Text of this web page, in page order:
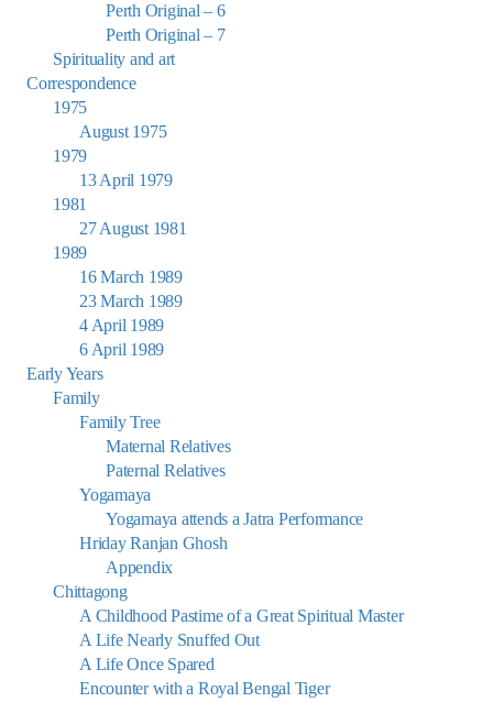
Perth Original – 6
Perth Original – 7
Spirituality and art
Correspondence
1975
August 1975
1979
13 April 1979
1981
27 August 1981
1989
16 March 1989
23 March 1989
4 April 1989
6 April 1989
Early Years
Family
Family Tree
Maternal Relatives
Paternal Relatives
Yogamaya
Yogamaya attends a Jatra Performance
Hriday Ranjan Ghosh
Appendix
Chittagong
A Childhood Pastime of a Great Spiritual Master
A Life Nearly Snuffed Out
A Life Once Spared
Encounter with a Royal Bengal Tiger